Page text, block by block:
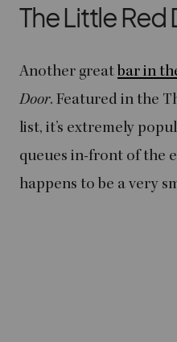
The Little Red
Another greatbar in
Door. Featured in the
list, it’s extremely
queues in-front of the
happens to be a very